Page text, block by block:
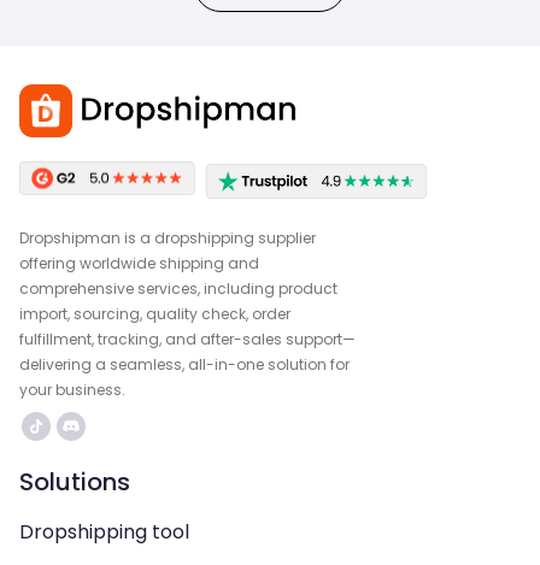
Dropshipman is a dropshipping supplier
offering worldwide shipping and
comprehensive services, including product
import, sourcing, quality check, order
fulfillment, tracking, and after-sales support—
delivering a seamless, all-in-one solution for
your business.
Solutions
Dropshipping tool